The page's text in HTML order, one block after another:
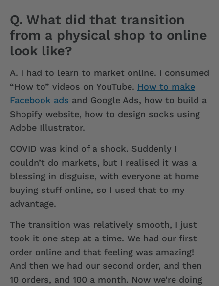
Q. What did that transition
from a physical shop to online
look like?
A. I had to learn to market online. I consumed
“How to” videos on YouTube. How to make
Facebook ads and Google Ads, how to build a
Shopify website, how to design socks using
Adobe Illustrator.
COVID was kind of a shock. Suddenly I
couldn’t do markets, but I realised it was a
blessing in disguise, with everyone at home
buying stuff online, so I used that to my
advantage.
The transition was relatively smooth, I just
took it one step at a time. We had our first
order online and that feeling was amazing!
And then we had our second order, and then
10 orders, and 100 a month. Now we’re doing